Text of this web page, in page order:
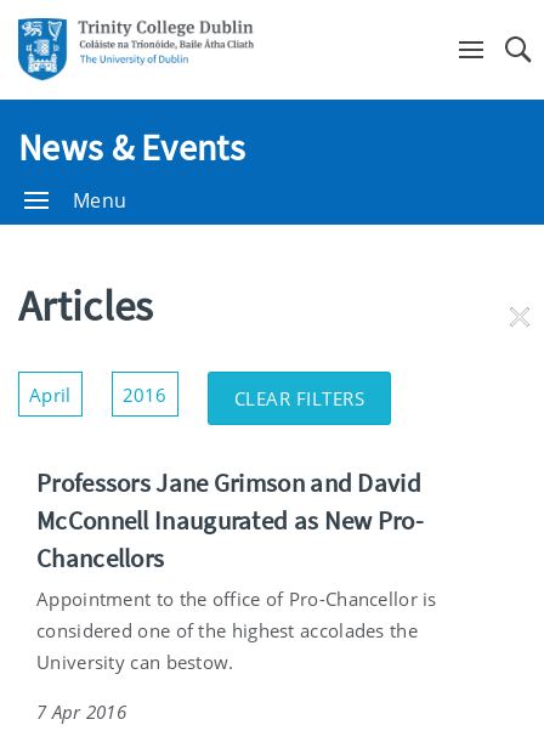
News & Events
Menu
Articles
April
2016
Show/Hide
Filters
CLEAR FILTERS
Professors Jane Grimson and David
McConnell Inaugurated as New Pro-
Chancellors
Appointment to the office of Pro-Chancellor is
considered one of the highest accolades the
University can bestow.
7 Apr 2016